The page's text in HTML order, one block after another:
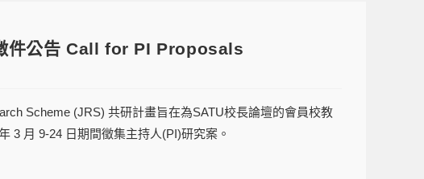
件公告 Call for PI Proposals
Scheme (JRS) 共研計畫旨在為SATU校長論壇的會員校教
3 月 9-24 日期間徵集主持人(PI)研究案。